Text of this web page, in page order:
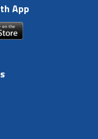
App